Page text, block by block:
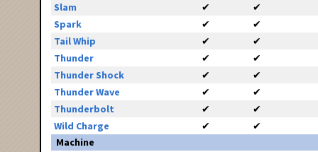
Slam
✔
✔
Spark
✔
✔
Tail Whip
✔
✔
Thunder
✔
✔
Thunder Shock
✔
✔
Thunder Wave
✔
✔
Thunderbolt
✔
✔
Wild Charge
✔
✔
Machine